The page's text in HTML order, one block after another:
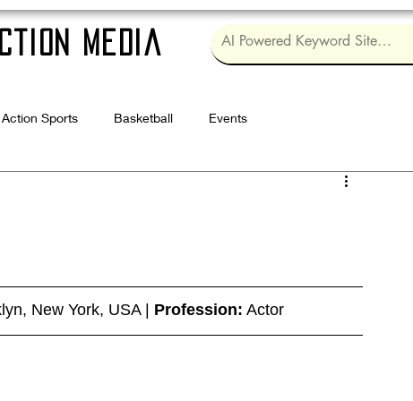
Media
Action Sports Basketball Events
New York, USA | Profession: Actor